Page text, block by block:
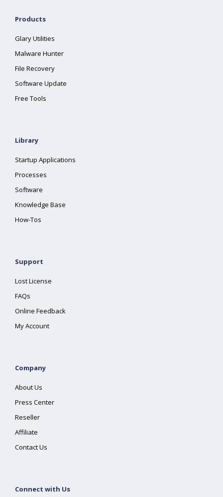
Products
Glary Utilities
Malware Hunter
File Recovery
Software Update
Free Tools
Library
Startup Applications
Processes
Software
Knowledge Base
How-Tos
Support
Lost License
FAQs
Online Feedback
My Account
Company
About Us
Press Center
Reseller
Affiliate
Contact Us
Connect with Us